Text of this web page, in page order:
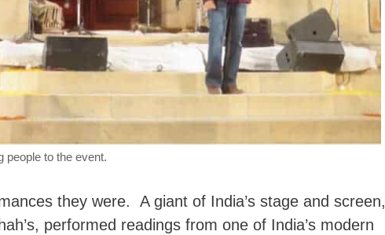
people to the event.
they were. A giant of India’s stage and screen,
performed readings from one of India’s modern